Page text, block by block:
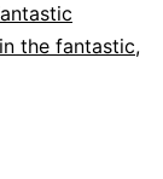
the fantastic,